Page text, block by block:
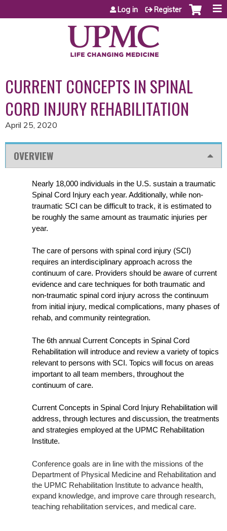
Jump to content
Log in Register
CURRENT CONCEPTS IN SPINAL
CORD INJURY REHABILITATION
April 25, 2020
OVERVIEW
Nearly 18,000 individuals in the U.S. sustain a traumatic
Spinal Cord Injury each year. Additionally, while non-
traumatic SCI can be difficult to track, it is estimated to
be roughly the same amount as traumatic injuries per
year.
The care of persons with spinal cord injury (SCI)
requires an interdisciplinary approach across the
continuum of care. Providers should be aware of current
evidence and care techniques for both traumatic and
non-traumatic spinal cord injury across the continuum
from initial injury, medical complications, many phases of
rehab, and community reintegration.
The 6th annual Current Concepts in Spinal Cord
Rehabilitation will introduce and review a variety of topics
relevant to persons with SCI. Topics will focus on areas
important to all team members, throughout the
continuum of care.
Current Concepts in Spinal Cord Injury Rehabilitation will
address, through lectures and discussion, the treatments
and strategies employed at the UPMC Rehabilitation
Institute.
Conference goals are in line with the missions of the
Department of Physical Medicine and Rehabilitation and
the UPMC Rehabilitation Institute to advance health,
expand knowledge, and improve care through research,
teaching rehabilitation services, and medical care.